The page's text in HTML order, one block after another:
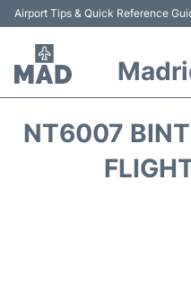
Airport Tips & Quick Reference
NT6007